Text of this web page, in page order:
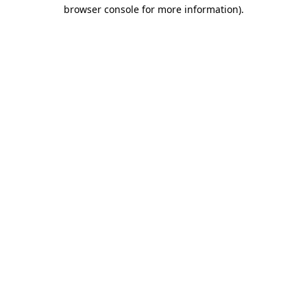
browser console for more information).